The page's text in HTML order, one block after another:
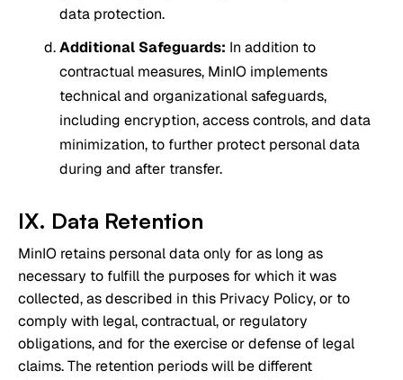
data protection.
Additional Safeguards: In addition to
contractual measures, MinIO implements
technical and organizational safeguards,
including encryption, access controls, and data
minimization, to further protect personal data
during and after transfer.
IX. Data Retention
MinIO retains personal data only for as long as
necessary to fulfill the purposes for which it was
collected, as described in this Privacy Policy, or to
comply with legal, contractual, or regulatory
obligations, and for the exercise or defense of legal
claims. The retention periods will be different